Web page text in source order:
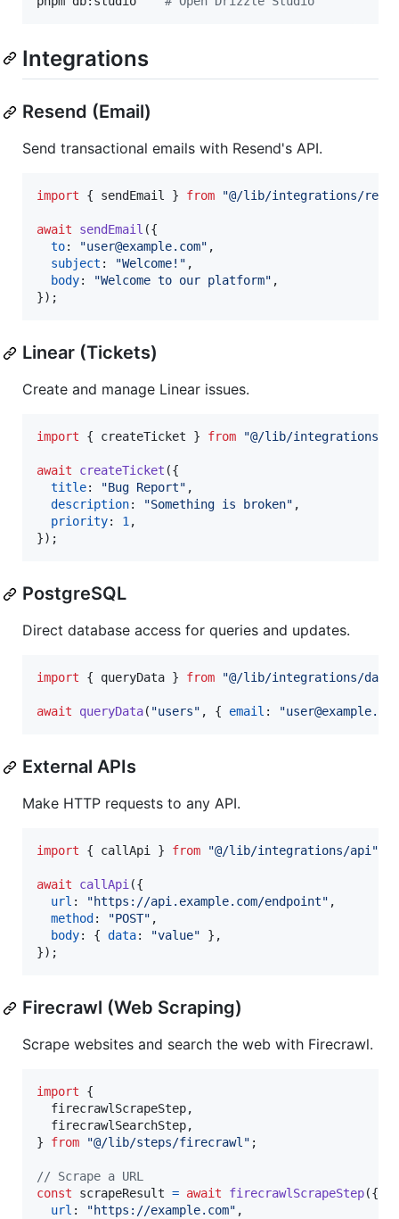
Integrations
Resend (Email)
Send transactional emails with Resend's API.
import { sendEmail } from "@/lib/integrations/
await sendEmail ({
to: "user@example.com" ,
subject : "Welcome!" ,
body: "Welcome to our platform" ,
}) ;
Linear (Tickets)
Create and manage Linear issues.
import { createTicket } from "@/lib/integrations/
await createTicket ({
title: "Bug Report" ,
description: "Something is broken" ,
priority: 1,
}) ;
PostgreSQL
Direct database access for queries and updates.
import { queryData } from "@/lib/integrations/
await queryData( "users" , { email :
External APIs
Make HTTP requests to any API.
import { callApi } from "@/lib/integrations/api"
await callApi({
url : "https://api.example.com/endpoint" ,
method : "POST" ,
body: { data: "value" } ,
}) ;
Firecrawl (Web Scraping)
Scrape websites and search the web with Firecrawl.
import
{
firecrawlScrapeStep,
firecrawlSearchStep,
}
from "@/lib/steps/firecrawl" ;
// Scrape a URL
const
scrapeResult = await firecrawlScrapeStep({
url : "https://example.com" ,